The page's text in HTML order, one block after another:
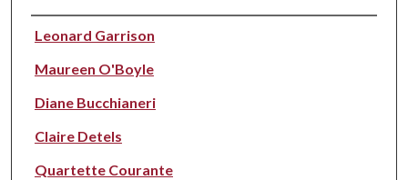
Performer(s)
Leonard Garrison
Maureen O'Boyle
Diane Bucchianeri
Claire Detels
Quartette Courante